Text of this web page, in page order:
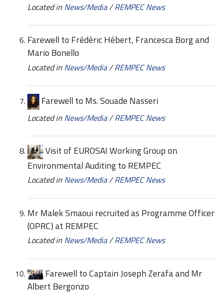
Located in News/Media/REMPEC News
Farewell to Frédéric Hébert, Francesca Borg and
Mario Bonello
Located in News/Media/REMPEC News
Farewell to Ms. Souade Nasseri
Located in News/Media/REMPEC News
Visit of EUROSAI Working Group on
Environmental Auditing to REMPEC
Located in News/Media/REMPEC News
Mr Malek Smaoui recruited as Programme Officer
(OPRC) at REMPEC
Located in News/Media/REMPEC News
Farewell to Captain Joseph Zerafa and Mr
Albert Bergonzo